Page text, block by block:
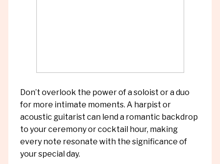
Don’t overlook the power of a soloist or a duo
for more intimate moments. A harpist or
acoustic guitarist can lend a romantic backdrop
to your ceremony or cocktail hour, making
every note resonate with the significance of
your special day.